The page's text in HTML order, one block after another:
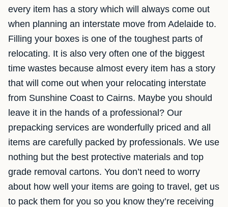
every item has a story which will always come out
when planning an interstate move from Adelaide to.
Filling your boxes is one of the toughest parts of
relocating. It is also very often one of the biggest
time wastes because almost every item has a story
that will come out when your relocating interstate
from Sunshine Coast to Cairns. Maybe you should
leave it in the hands of a professional? Our
prepacking services are wonderfully priced and all
items are carefully packed by professionals. We use
nothing but the best protective materials and top
grade removal cartons. You don’t need to worry
about how well your items are going to travel, get us
to pack them for you so you know they’re receiving